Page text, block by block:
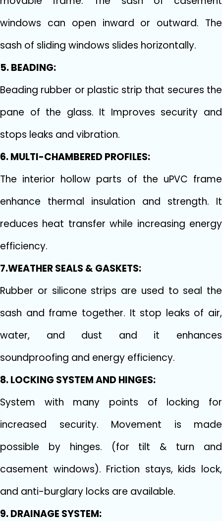
windows can open inward or outward. The
sash of sliding windows slides horizontally.
5. BEADING:
Beading rubber or plastic strip that secures the
pane of the glass. It Improves security and
stops leaks and vibration.
6. MULTI-CHAMBERED PROFILES:
The interior hollow parts of the uPVC frame
enhance thermal insulation and strength. It
reduces heat transfer while increasing energy
efficiency.
7.WEATHER SEALS & GASKETS:
Rubber or silicone strips are used to seal the
sash and frame together. It stop leaks of air,
water, and dust and it enhances
soundproofing and energy efficiency.
8. LOCKING SYSTEM AND HINGES:
System with many points of locking for
increased security. Movement is made
possible by hinges. (for tilt & turn and
casement windows). Friction stays, kids lock,
and anti-burglary locks are available.
9. DRAINAGE SYSTEM: